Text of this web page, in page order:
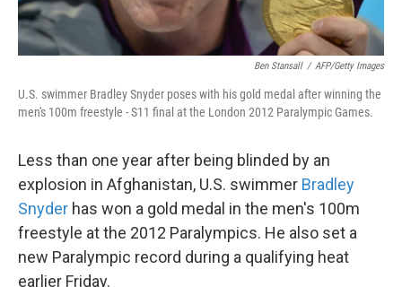
Ben Stansall / AFP/Getty Images
U.S. swimmer Bradley Snyder poses with his gold medal after winning the
men's 100m freestyle - S11 final at the London 2012 Paralympic Games.
Less than one year after being blinded by an
explosion in Afghanistan, U.S. swimmer Bradley
Snyder has won a gold medal in the men's 100m
freestyle at the 2012 Paralympics. He also set a
new Paralympic record during a qualifying heat
earlier Friday.